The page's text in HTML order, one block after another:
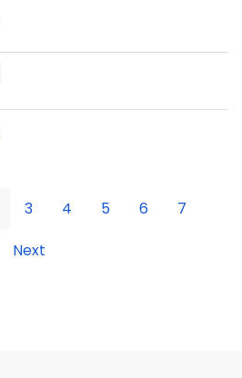
3 4 5 6
7
Next